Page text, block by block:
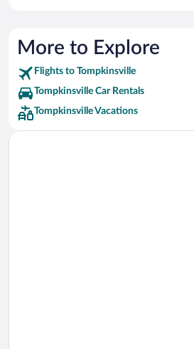
More to Explore
Flights to Tompkinsville
Tompkinsville Car Rentals
Tompkinsville Vacations